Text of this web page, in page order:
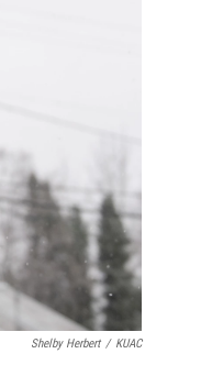
Shelby Herbert / KUAC